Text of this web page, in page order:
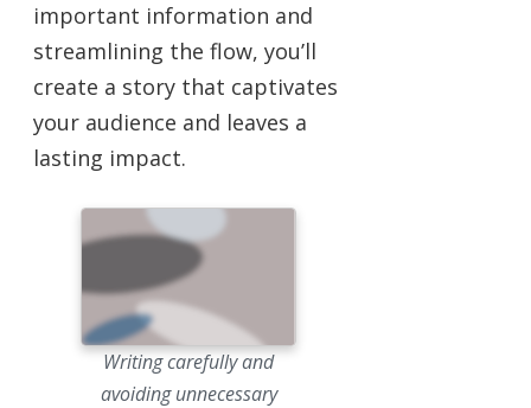
important information and
streamlining the flow, you’ll
create a story that captivates
your audience and leaves a
lasting impact.
Writing carefully and
avoiding unnecessary